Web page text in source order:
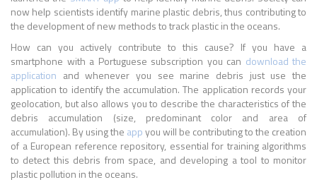
now help scientists identify marine plastic debris, thus contributing to
the development of new methods to track plastic in the oceans.
How can you actively contribute to this cause? If you have a
smartphone with a Portuguese subscription you can download the
application and whenever you see marine debris just use the
application to identify the accumulation. The application records your
geolocation, but also allows you to describe the characteristics of the
debris accumulation (size, predominant color and area of
accumulation). By using the appyou will be contributing to the creation
of a European reference repository, essential for training algorithms
to detect this debris from space, and developing a tool to monitor
plastic pollution in the oceans.